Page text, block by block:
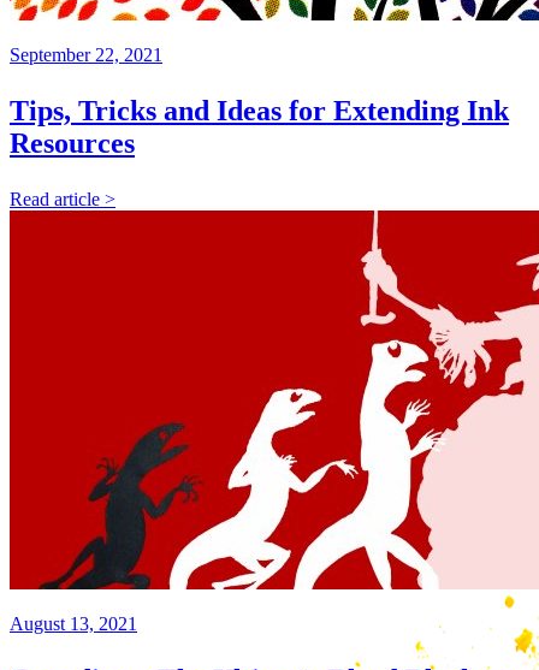
September 22, 2021
Tips, Tricks and Ideas for Extending Ink
Resources
Read article >
August 13, 2021